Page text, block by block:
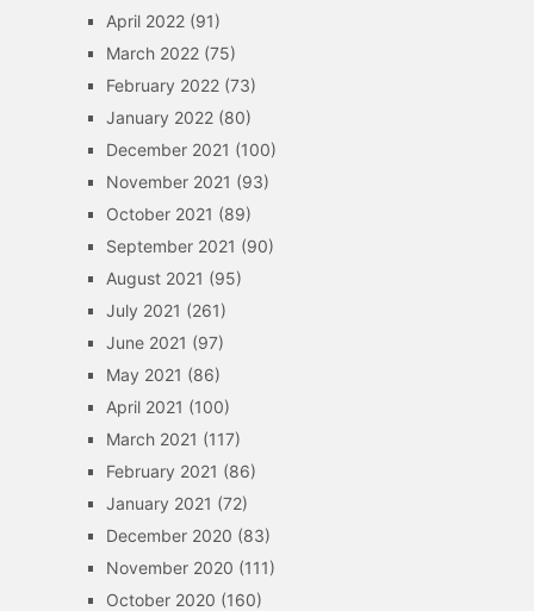
April 2022(91)
March 2022(75)
February 2022(73)
January 2022(80)
December 2021 (100)
November 2021 (93)
October 2021 (89)
September 2021 (90)
August 2021 (95)
July 2021 (261)
June 2021 (97)
May 2021 (86)
April 2021 (100)
March 2021 (117)
February 2021 (86)
January 2021 (72)
December 2020 (83)
November 2020 (111)
October 2020 (160)